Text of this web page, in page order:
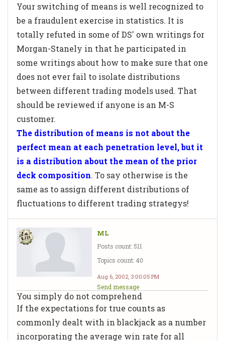
Your switching of means is well recognized to
be a fraudulent exercise in statistics. It is
totally refuted in some of DS' own writings for
Morgan-Stanely in that he participated in
some writings about how to make sure that one
does not ever fail to isolate distributions
between different trading models used. That
should be reviewed if anyone is an M-S
customer.
The distribution of means is not about the
perfect mean at each penetration level, but it
is a distribution about the mean of the prior
deck composition. To say otherwise is the
same as to assign different distributions of
fluctuations to different trading strategys!
ML
Posts count: 511
Topics count: 40
Aug 6, 2002, 3:00:05 PM
Send message
You simply do not comprehend
If the expectations for true counts as
commonly dealt with in blackjack as a number
incorporating the average win rate for all